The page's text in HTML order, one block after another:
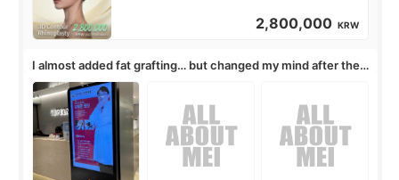
2,800,000 KRW
I almost added fat grafting… but changed my mind after the
consultation